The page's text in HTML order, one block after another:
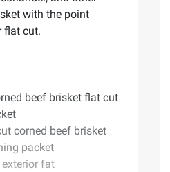
with the point
flat cut.
beef brisket flat cut
corned beef brisket
packet
fat